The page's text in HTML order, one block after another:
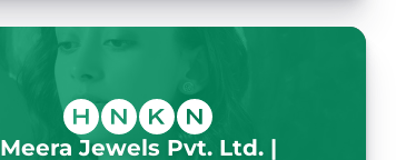
Meera Jewels Pvt. Ltd. |